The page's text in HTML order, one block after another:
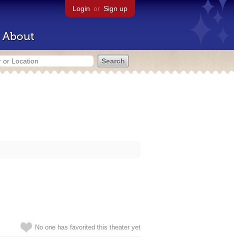
Login or Sign up
About
No one has favorited this theater yet